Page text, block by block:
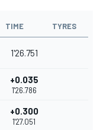
TIME TYRES
1'26.751
+0.035
1'26.786
+0.300
1'27.051